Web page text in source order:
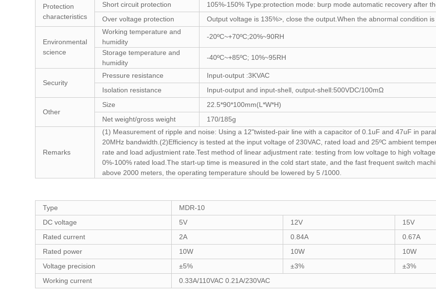
Protection
characteristics
Short circuit protection
105%-150% Type:protection mode: burp mode automatic recovery after
Over voltage protection
Output voltage is 135%>, close the output.When the abnormal condition
Environmental
science
Working temperature and
humidity
-20ºC~+70ºC;20%~90RH
Storage temperature and
humidity
-40ºC~+85ºC; 10%~95RH
Security
Pressure resistance
Input-output :3KVAC
Isolation resistance
Input-output and input-shell, output-shell:500VDC/100mΩ
Other
Size
22.5*90*100mm(L*W*H)
Net weight/gross weight
170/185g
Remarks
(1) Measurement of ripple and noise: Using a 12"twisted-pair line with a capacitor of 0.1uF and 47uF in
20MHz bandwidth.(2)Efficiency is tested at the input voltage of 230VAC, rated load and 25ºC ambient
rate and load adjustmient rate.Test method of linear adjustment rate: testing from low voltage to high
0%-100% rated load.The start-up time is measured in the cold start state, and the fast frequent switch
above 2000 meters, the operating temperature should be lowered by 5 /1000.
Type
MDR-10
DC voltage
5V 12V
15V
Rated current
2A 0.84A
0.67A
Rated power
10W 10W
10W
Voltage precision
±5% ±3%
±3%
Working current
0.33A/110VAC 0.21A/230VAC